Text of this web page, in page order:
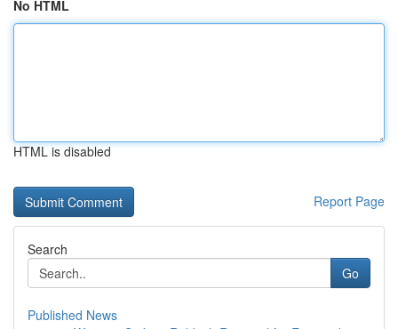
No HTML
HTML is disabled
Report Page
Search
Go
Published News